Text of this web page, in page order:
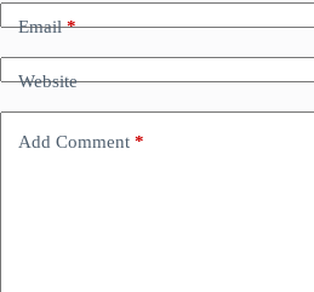
Email*
Website
Add Comment *